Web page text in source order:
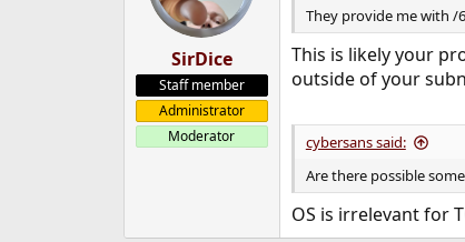
SirDice
Staff member
Administrator
Moderator
They provide me with /
This is likely your
outside of your
cybersans said:
Are there possible
OS is irrelevant for